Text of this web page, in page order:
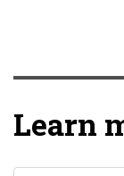
Learn